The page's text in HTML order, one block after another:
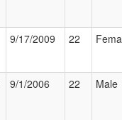
9/17/2009 22
9/1/2006 22 Male